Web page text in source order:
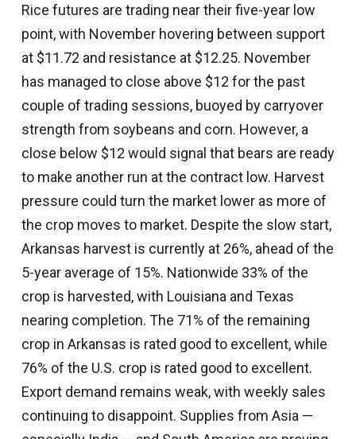
Rice futures are trading near their five-year low
point, with November hovering between support
at $11.72 and resistance at $12.25. November
has managed to close above $12 for the past
couple of trading sessions, buoyed by carryover
strength from soybeans and corn. However, a
close below $12 would signal that bears are ready
to make another run at the contract low. Harvest
pressure could turn the market lower as more of
the crop moves to market. Despite the slow start,
Arkansas harvest is currently at 26%, ahead of the
5-year average of 15%. Nationwide 33% of the
crop is harvested, with Louisiana and Texas
nearing completion. The 71% of the remaining
crop in Arkansas is rated good to excellent, while
76% of the U.S. crop is rated good to excellent.
Export demand remains weak, with weekly sales
continuing to disappoint. Supplies from Asia —